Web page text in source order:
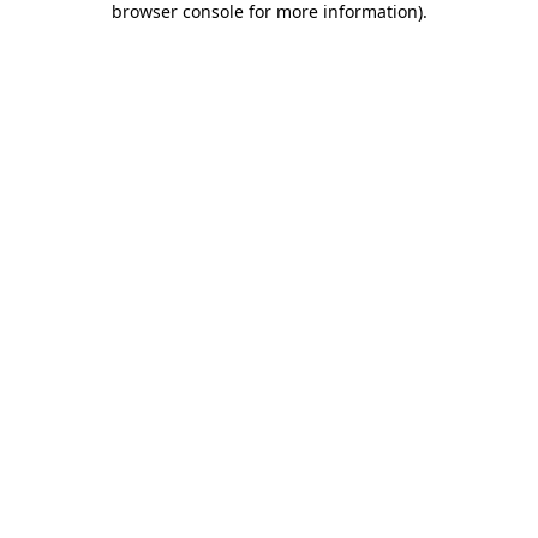
browser console for more information).